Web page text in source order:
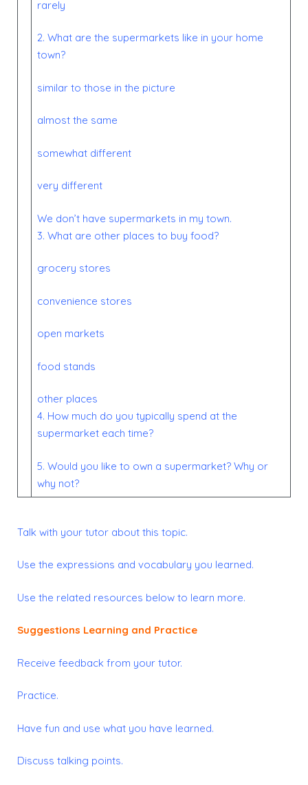
rarely
2. What are the supermarkets like in your home
town?
similar to those in the picture
almost the same
somewhat different
very different
We don’t have supermarkets in my town.
3. What are other places to buy food?
grocery stores
convenience stores
open markets
food stands
other places
4. How much do you typically spend at the
supermarket each time?
5. Would you like to own a supermarket? Why or
why not?
Talk with your tutor about this topic.
Use the expressions and vocabulary you learned.
Use the related resources below to learn more.
Suggestions Learning and Practice
Receive feedback from your tutor.
Practice.
Have fun and use what you have learned.
Discuss talking points.